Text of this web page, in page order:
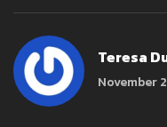
Teresa
November